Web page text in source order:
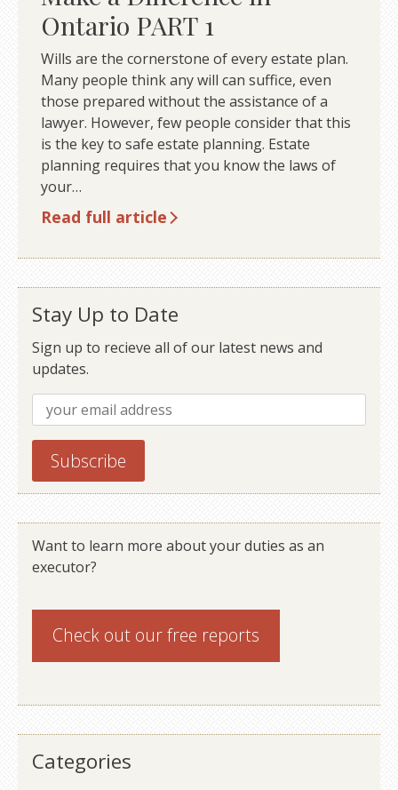
Ontario PART 1
Wills are the cornerstone of every estate plan.
Many people think any will can suffice, even
those prepared without the assistance of a
lawyer. However, few people consider that this
is the key to safe estate planning. Estate
planning requires that you know the laws of
your…
Read full article
Stay Up to Date
Sign up to recieve all of our latest news and
updates.
Want to learn more about your duties as an
executor?
Check out ourfree reports
Categories